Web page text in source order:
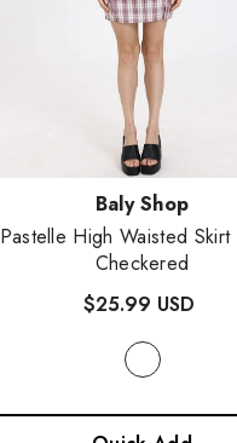
Baly Shop
Pastelle High Waisted Skirt
Checkered
$25.99 USD